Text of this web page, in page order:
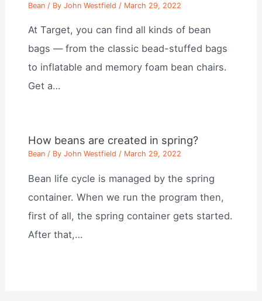
Bean / ByJohn Westfield / March 29, 2022
At Target, you can find all kinds of bean
bags — from the classic bead-stuffed bags
to inflatable and memory foam bean chairs.
Get a…
How beans are created in spring?
Bean / ByJohn Westfield / March 29, 2022
Bean life cycle is managed by the spring
container. When we run the program then,
first of all, the spring container gets started.
After that,…